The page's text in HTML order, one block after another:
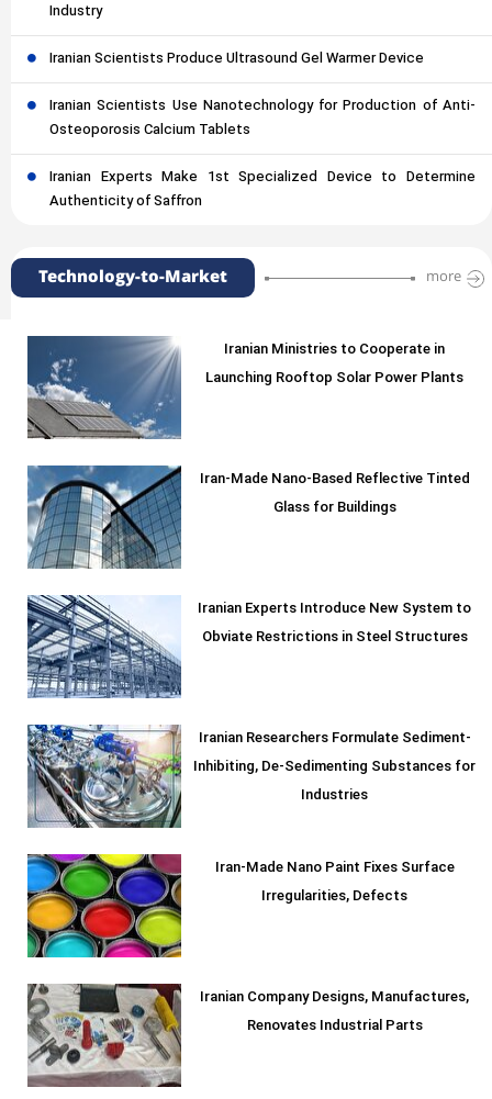
Industry
Iranian Scientists Produce Ultrasound Gel Warmer Device
Iranian Scientists Use Nanotechnology for Production of Anti-
Osteoporosis Calcium Tablets
Iranian Experts Make 1st Specialized Device to Determine
Authenticity of Saffron
Technology-to-Market more
Iranian Ministries to Cooperate in
Launching Rooftop Solar Power Plants
Iran-Made Nano-Based Reflective Tinted
Glass for Buildings
Iranian Experts Introduce New System to
Obviate Restrictions in Steel Structures
Iranian Researchers Formulate Sediment-
Inhibiting, De-Sedimenting Substances for
Industries
Iran-Made Nano Paint Fixes Surface
Irregularities, Defects
Iranian Company Designs, Manufactures,
Renovates Industrial Parts